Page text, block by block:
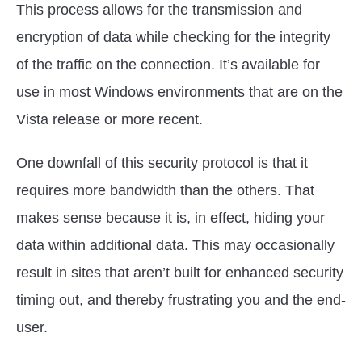
This process allows for the transmission and
encryption of data while checking for the integrity
of the traffic on the connection. It’s available for
use in most Windows environments that are on the
Vista release or more recent.
One downfall of this security protocol is that it
requires more bandwidth than the others. That
makes sense because it is, in effect, hiding your
data within additional data. This may occasionally
result in sites that aren’t built for enhanced security
timing out, and thereby frustrating you and the end-
user.